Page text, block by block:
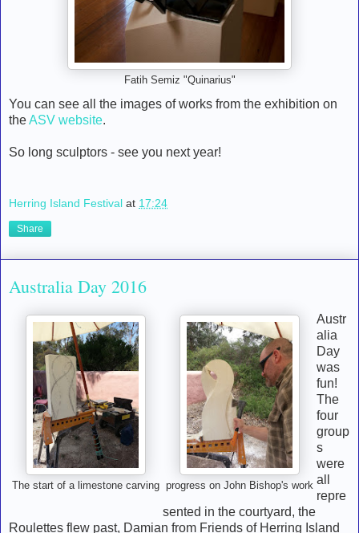
Fatih Semiz "Quinarius"
You can see all the images of works from the exhibition on
theASV website.
So long sculptors - see you next year!
Herring Island Festival at 17:24
Share
Australia Day 2016
The start of a limestone carving progress on John Bishop's work
Austr
alia
Day
was
fun!
The
four
group
s
were
all
repre
sented in the courtyard, the
Roulettes flew past, Damian from Friends of Herring Island